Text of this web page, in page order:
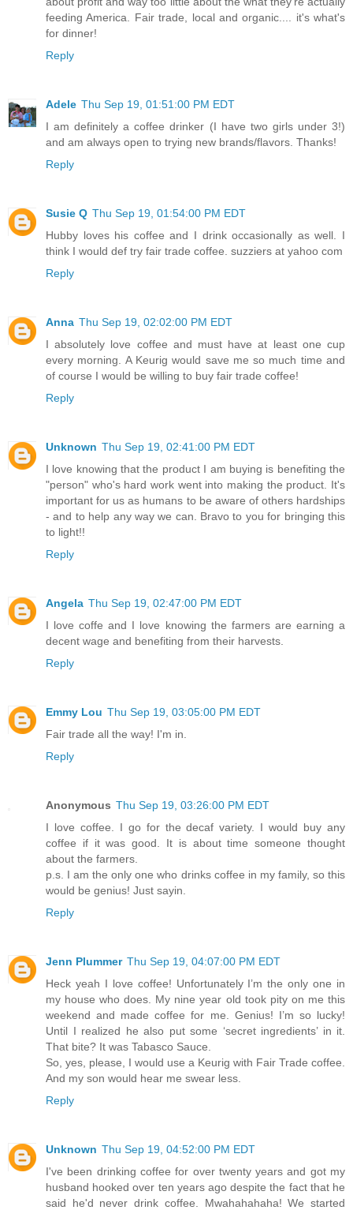
feeding America. Fair trade, local and organic.... it's what's
for dinner!
Reply
Adele Thu Sep 19, 01:51:00 PM EDT
I am definitely a coffee drinker (I have two girls under 3!)
and am always open to trying new brands/flavors. Thanks!
Reply
Susie Q Thu Sep 19, 01:54:00 PM EDT
Hubby loves his coffee and I drink occasionally as well. I
think I would def try fair trade coffee. suzziers at yahoo com
Reply
Anna Thu Sep 19, 02:02:00 PM EDT
I absolutely love coffee and must have at least one cup
every morning. A Keurig would save me so much time and
of course I would be willing to buy fair trade coffee!
Reply
Unknown Thu Sep 19, 02:41:00 PM EDT
I love knowing that the product I am buying is benefiting the
"person" who's hard work went into making the product. It's
important for us as humans to be aware of others hardships
- and to help any way we can. Bravo to you for bringing this
to light!!
Reply
Angela Thu Sep 19, 02:47:00 PM EDT
I love coffe and I love knowing the farmers are earning a
decent wage and benefiting from their harvests.
Reply
Emmy Lou Thu Sep 19, 03:05:00 PM EDT
Fair trade all the way! I'm in.
Reply
Anonymous Thu Sep 19, 03:26:00 PM EDT
I love coffee. I go for the decaf variety. I would buy any
coffee if it was good. It is about time someone thought
about the farmers.
p.s. I am the only one who drinks coffee in my family, so this
would be genius! Just sayin.
Reply
Jenn Plummer Thu Sep 19, 04:07:00 PM EDT
Heck yeah I love coffee! Unfortunately I’m the only one in
my house who does. My nine year old took pity on me this
weekend and made coffee for me. Genius! I’m so lucky!
Until I realized he also put some ‘secret ingredients’ in it.
That bite? It was Tabasco Sauce.
So, yes, please, I would use a Keurig with Fair Trade coffee.
And my son would hear me swear less.
Reply
Unknown Thu Sep 19, 04:52:00 PM EDT
I've been drinking coffee for over twenty years and got my
husband hooked over ten years ago despite the fact that he
said he'd never drink coffee. Mwahahahaha! We started